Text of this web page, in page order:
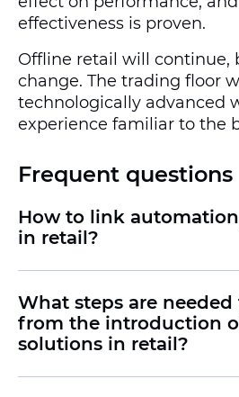
effectiveness is proven.
Offline retail will continue,
change. The trading floor
technologically advanced
experience familiar to the
Frequent questions
How to link
in retail?
What steps are
from the introduction
solutions in retail?